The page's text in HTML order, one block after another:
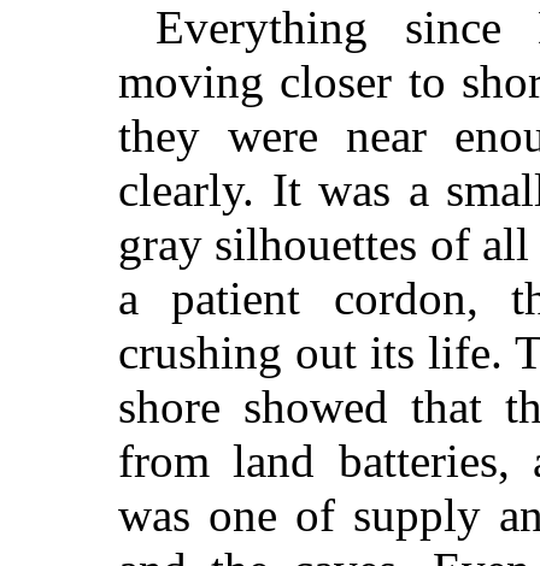
Everything
moving closer to
they were near
clearly. It was a
gray silhouettes of
a patient cordon,
crushing out its life.
shore showed that
from land batteries,
was one of supply